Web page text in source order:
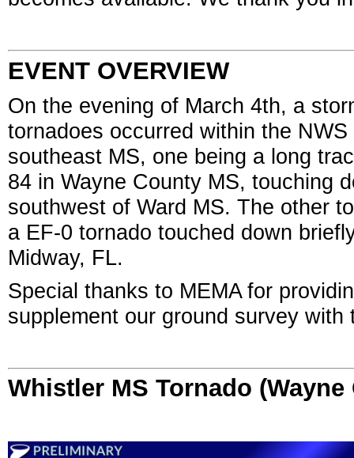
EVENT OVERVIEW
On the evening of March 4th, a
tornadoes occurred within the
southeast MS, one being a long
84 in Wayne County MS, touching
southwest of Ward MS. The other
a EF-0 tornado touched down
Midway, FL.
Special thanks to MEMA for
supplement our ground survey
Whistler MS Tornado (Wayne